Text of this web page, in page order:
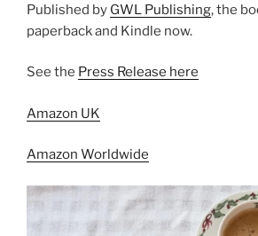
Published by GWL Publishing, the
paperback and Kindle now.
See the Press Release here
Amazon UK
Amazon Worldwide